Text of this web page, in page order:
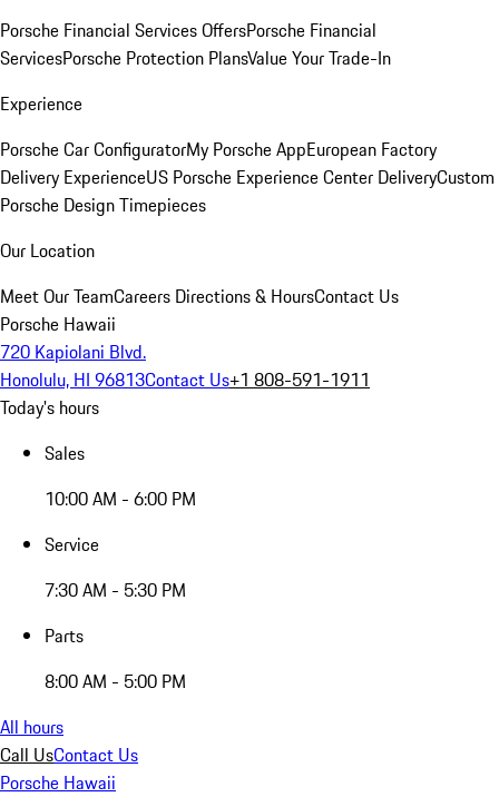
Porsche Financial Services OffersPorsche Financial
ServicesPorsche Protection PlansValue Your Trade-In
Experience
Porsche Car ConfiguratorMy Porsche AppEuropean Factory
Delivery ExperienceUS Porsche Experience Center DeliveryCustom
Porsche Design Timepieces
Our Location
Meet Our TeamCareers Directions & HoursContact Us
Porsche Hawaii
720 Kapiolani Blvd.
Honolulu, HI 96813Contact Us+1 808-591-1911
Today's hours
Sales
10:00 AM - 6:00 PM
Service
7:30 AM - 5:30 PM
Parts
8:00 AM - 5:00 PM
All hours
Call UsContact Us
Porsche Hawaii